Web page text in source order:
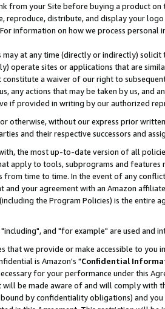
from your Site before buying a product
reproduce, distribute, and display your
information on how we process
at any time (directly or indirectly)
operate sites or applications that are
a waiver of our right to
any actions that may be taken by us, and
if provided in writing by our authorized
otherwise, without our express prior
and their respective successors and
the most up-to-date version of all
apply to tools, subprograms and features
time to time. In the event of any
and your agreement with an Amazon
the Program Policies) is the entire
and "for example" are used and
we provide or make accessible to you
is Amazon's "Confidential
for your performance under this
be made aware of and will comply with
by confidentiality obligations) and